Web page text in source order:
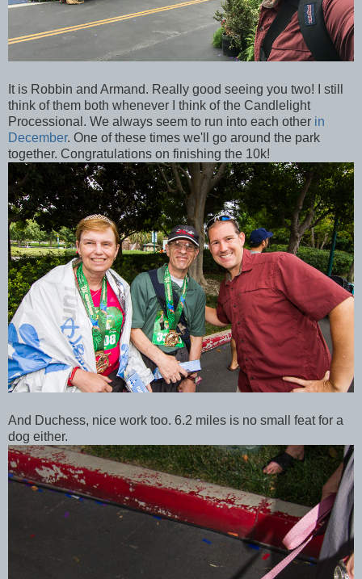
It is Robbin and Armand. Really good seeing you two! I still
think of them both whenever I think of the Candlelight
Processional. We always seem to run into each other in
December. One of these times we'll go around the park
together. Congratulations on finishing the 10k!
And Duchess, nice work too. 6.2 miles is no small feat for a
dog either.